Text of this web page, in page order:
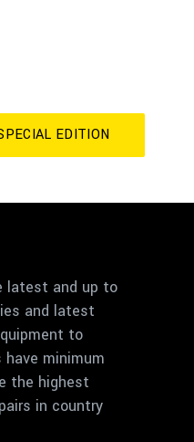
EDITION
latest and up to
and latest
to
minimum
the highest
in country